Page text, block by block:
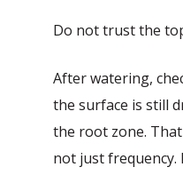
Do not trust the
After watering,
the surface is still
the root zone.
not just frequency.